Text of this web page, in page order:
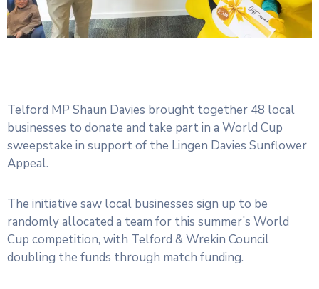
Telford MP Shaun Davies brought together 48 local
businesses to donate and take part in a World Cup
sweepstake in support of the Lingen Davies Sunflower
Appeal.
The initiative saw local businesses sign up to be
randomly allocated a team for this summer’s World
Cup competition, with Telford & Wrekin Council
doubling the funds through match funding.